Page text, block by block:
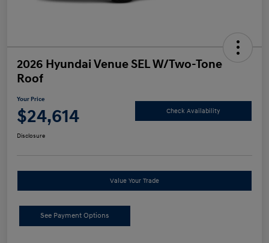
2026 Hyundai Venue SEL W/Two-Tone
Roof
Your Price
$24,614 Check Availability
Disclosure
Value Your Trade
See Payment Options